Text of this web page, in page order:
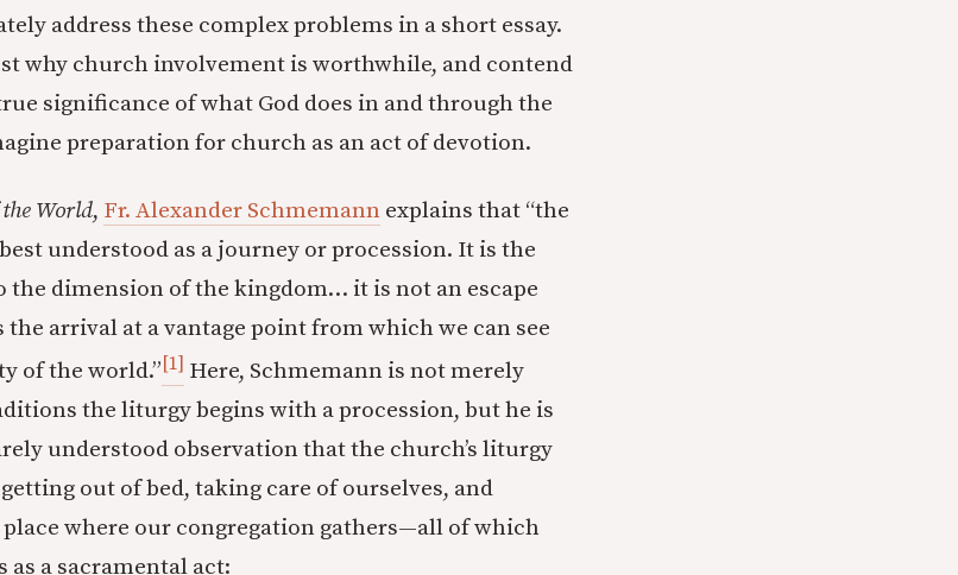
address these complex problems in a short essay.
why church involvement is worthwhile, and contend
significance of what God does in and through the
preparation for church as an act of devotion.
World, Fr. Alexander Schmemann explains that “the
understood as a journey or procession. It is the
dimension of the kingdom… it is not an escape
arrival at a vantage point from which we can see
of the world.”[1] Here, Schmemann is not merely
the liturgy begins with a procession, but he is
understood observation that the church’s liturgy
out of bed, taking care of ourselves, and
where our congregation gathers—all of which
as a sacramental act: